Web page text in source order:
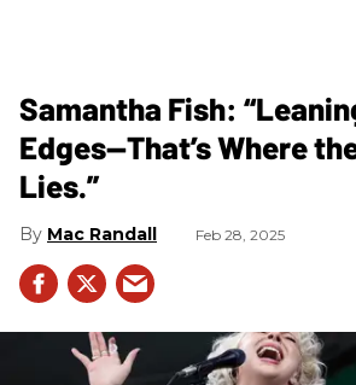
Samantha Fish:
Edges—That’s Where
Lies.”
Mac Randall Feb 28, 2025